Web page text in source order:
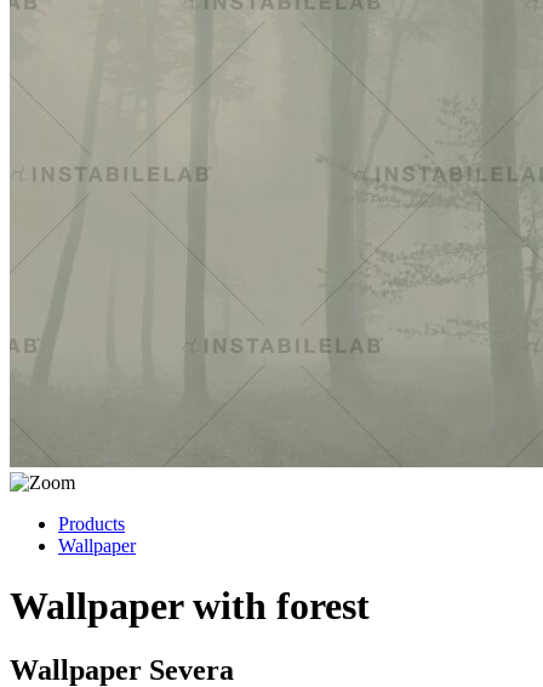
Products
Wallpaper
Wallpaper with forest
Wallpaper Severa